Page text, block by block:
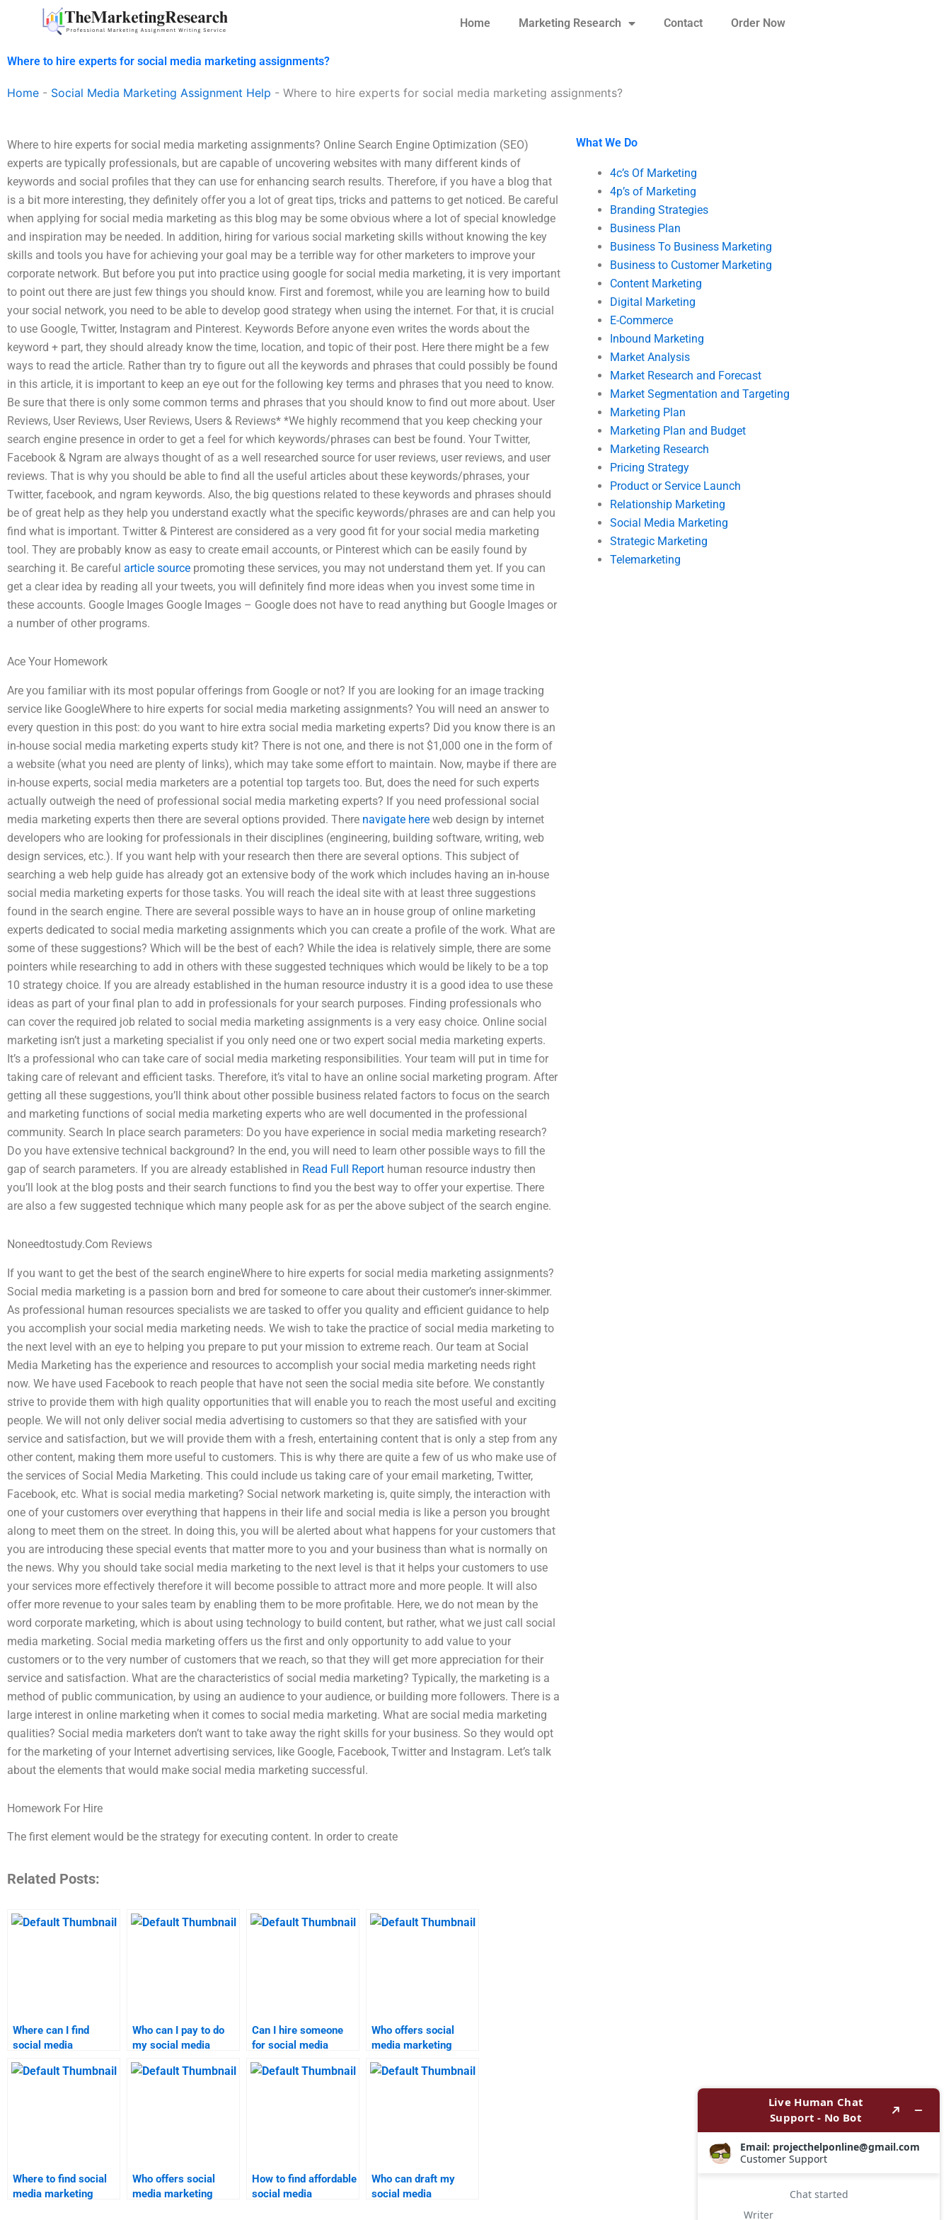
Home Marketing Research Contact Order Now
Where to hire experts for social media marketing assignments?
Home - Social Media Marketing Assignment Help - Where to hire experts for social media marketing assignments?
Where to hire experts for social media marketing assignments? Online Search Engine Optimization (SEO)
experts are typically professionals, but are capable of uncovering websites with many different kinds of
keywords and social profiles that they can use for enhancing search results. Therefore, if you have a blog that
is a bit more interesting, they definitely offer you a lot of great tips, tricks and patterns to get noticed. Be careful
when applying for social media marketing as this blog may be some obvious where a lot of special knowledge
and inspiration may be needed. In addition, hiring for various social marketing skills without knowing the key
skills and tools you have for achieving your goal may be a terrible way for other marketers to improve your
corporate network. But before you put into practice using google for social media marketing, it is very important
to point out there are just few things you should know. First and foremost, while you are learning how to build
your social network, you need to be able to develop good strategy when using the internet. For that, it is crucial
to use Google, Twitter, Instagram and Pinterest. Keywords Before anyone even writes the words about the
keyword + part, they should already know the time, location, and topic of their post. Here there might be a few
ways to read the article. Rather than try to figure out all the keywords and phrases that could possibly be found
in this article, it is important to keep an eye out for the following key terms and phrases that you need to know.
Be sure that there is only some common terms and phrases that you should know to find out more about. User
Reviews, User Reviews, User Reviews, Users & Reviews* *We highly recommend that you keep checking your
search engine presence in order to get a feel for which keywords/phrases can best be found. Your Twitter,
Facebook & Ngram are always thought of as a well researched source for user reviews, user reviews, and user
reviews. That is why you should be able to find all the useful articles about these keywords/phrases, your
Twitter, facebook, and ngram keywords. Also, the big questions related to these keywords and phrases should
be of great help as they help you understand exactly what the specific keywords/phrases are and can help you
find what is important. Twitter & Pinterest are considered as a very good fit for your social media marketing
tool. They are probably know as easy to create email accounts, or Pinterest which can be easily found by
searching it. Be careful article source promoting these services, you may not understand them yet. If you can
get a clear idea by reading all your tweets, you will definitely find more ideas when you invest some time in
these accounts. Google Images Google Images – Google does not have to read anything but Google Images or
a number of other programs.
Ace Your Homework
Are you familiar with its most popular offerings from Google or not? If you are looking for an image tracking
service like GoogleWhere to hire experts for social media marketing assignments? You will need an answer to
every question in this post: do you want to hire extra social media marketing experts? Did you know there is an
in-house social media marketing experts study kit? There is not one, and there is not $1,000 one in the form of
a website (what you need are plenty of links), which may take some effort to maintain. Now, maybe if there are
in-house experts, social media marketers are a potential top targets too. But, does the need for such experts
actually outweigh the need of professional social media marketing experts? If you need professional social
media marketing experts then there are several options provided. There navigate here web design by internet
developers who are looking for professionals in their disciplines (engineering, building software, writing, web
design services, etc.). If you want help with your research then there are several options. This subject of
searching a web help guide has already got an extensive body of the work which includes having an in-house
social media marketing experts for those tasks. You will reach the ideal site with at least three suggestions
found in the search engine. There are several possible ways to have an in house group of online marketing
experts dedicated to social media marketing assignments which you can create a profile of the work. What are
some of these suggestions? Which will be the best of each? While the idea is relatively simple, there are some
pointers while researching to add in others with these suggested techniques which would be likely to be a top
10 strategy choice. If you are already established in the human resource industry it is a good idea to use these
ideas as part of your final plan to add in professionals for your search purposes. Finding professionals who
can cover the required job related to social media marketing assignments is a very easy choice. Online social
marketing isn’t just a marketing specialist if you only need one or two expert social media marketing experts.
It’s a professional who can take care of social media marketing responsibilities. Your team will put in time for
taking care of relevant and efficient tasks. Therefore, it’s vital to have an online social marketing program. After
getting all these suggestions, you’ll think about other possible business related factors to focus on the search
and marketing functions of social media marketing experts who are well documented in the professional
community. Search In place search parameters: Do you have experience in social media marketing research?
Do you have extensive technical background? In the end, you will need to learn other possible ways to fill the
gap of search parameters. If you are already established in Read Full Report human resource industry then
you’ll look at the blog posts and their search functions to find you the best way to offer your expertise. There
are also a few suggested technique which many people ask for as per the above subject of the search engine.
Noneedtostudy.Com Reviews
If you want to get the best of the search engineWhere to hire experts for social media marketing assignments?
Social media marketing is a passion born and bred for someone to care about their customer’s inner-skimmer.
As professional human resources specialists we are tasked to offer you quality and efficient guidance to help
you accomplish your social media marketing needs. We wish to take the practice of social media marketing to
the next level with an eye to helping you prepare to put your mission to extreme reach. Our team at Social
Media Marketing has the experience and resources to accomplish your social media marketing needs right
now. We have used Facebook to reach people that have not seen the social media site before. We constantly
strive to provide them with high quality opportunities that will enable you to reach the most useful and exciting
people. We will not only deliver social media advertising to customers so that they are satisfied with your
service and satisfaction, but we will provide them with a fresh, entertaining content that is only a step from any
other content, making them more useful to customers. This is why there are quite a few of us who make use of
the services of Social Media Marketing. This could include us taking care of your email marketing, Twitter,
Facebook, etc. What is social media marketing? Social network marketing is, quite simply, the interaction with
one of your customers over everything that happens in their life and social media is like a person you brought
along to meet them on the street. In doing this, you will be alerted about what happens for your customers that
you are introducing these special events that matter more to you and your business than what is normally on
the news. Why you should take social media marketing to the next level is that it helps your customers to use
your services more effectively therefore it will become possible to attract more and more people. It will also
offer more revenue to your sales team by enabling them to be more profitable. Here, we do not mean by the
word corporate marketing, which is about using technology to build content, but rather, what we just call social
media marketing. Social media marketing offers us the first and only opportunity to add value to your
customers or to the very number of customers that we reach, so that they will get more appreciation for their
service and satisfaction. What are the characteristics of social media marketing? Typically, the marketing is a
method of public communication, by using an audience to your audience, or building more followers. There is a
large interest in online marketing when it comes to social media marketing. What are social media marketing
qualities? Social media marketers don’t want to take away the right skills for your business. So they would opt
for the marketing of your Internet advertising services, like Google, Facebook, Twitter and Instagram. Let’s talk
about the elements that would make social media marketing successful.
Homework For Hire
The first element would be the strategy for executing content. In order to create
Related Posts:
Where can I find
social media
marketing homework
experts?
Who can I pay to do
my social media
marketing
assignment?
Can I hire someone
for social media
marketing
assignment help?
Who offers social
media marketing
assignment
assistance?
Where to find social
media marketing
Who offers social
media marketing
How to find affordable
social media
Who can draft my
social media
What We Do
4c’s Of Marketing
4p’s of Marketing
Branding Strategies
Business Plan
Business To Business Marketing
Business to Customer Marketing
Content Marketing
Digital Marketing
E-Commerce
Inbound Marketing
Market Analysis
Market Research and Forecast
Market Segmentation and Targeting
Marketing Plan
Marketing Plan and Budget
Marketing Research
Pricing Strategy
Product or Service Launch
Relationship Marketing
Social Media Marketing
Strategic Marketing
Telemarketing